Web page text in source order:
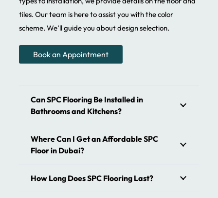
guarantee seamless finishing of your interior. Enhance
the beauty and functionality of your bathroom with our
waterproof floors. We use the best materials that are
stable and less prone to damage. Floors remain the
same without fading. Wear layer spc core boosts the
numerous SPC flooring options, you can add charm to
your interiors. We’ll help you select the best floor.
SPC Flooring – The Perfect Blend
of Strength and Elegance
Boost the aesthetic appeal of your places with spc floor
tiles. Our team is here to assist you with the color
scheme. We’ll guide you about design selection.
Book an Appointment
Can SPC Flooring Be Installed in
Bathrooms and Kitchens?
Where Can I Get an Affordable SPC
Floor in Dubai?
How Long Does SPC Flooring Last?